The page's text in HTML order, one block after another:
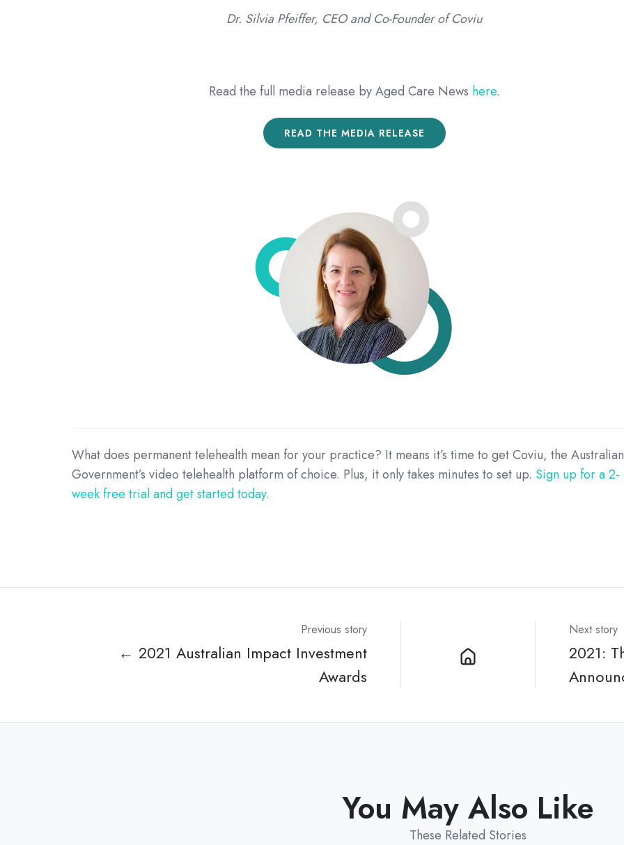
Dr. Silvia Pfeiffer, CEO and Co-Founder of Coviu
Read the full media release by Aged Care News here.
READ THE MEDIA RELEASE
What does permanent telehealth mean for your practice? It means it’s time to get Coviu, the Australian
Government’s video telehealth platform of choice. Plus, it only takes minutes to set up. Sign up for a 2-
week free trial and get started today.
Previous story
← 2021 Australian Impact Investment
Awards
Next story
2021:
You May Also Like
These Related Stories